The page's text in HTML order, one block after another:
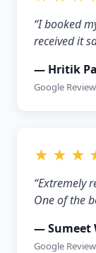
“I booked
received it
— Hritik
Google
★ ★ ★
“Extremely
One of the
— Sumeet
Google